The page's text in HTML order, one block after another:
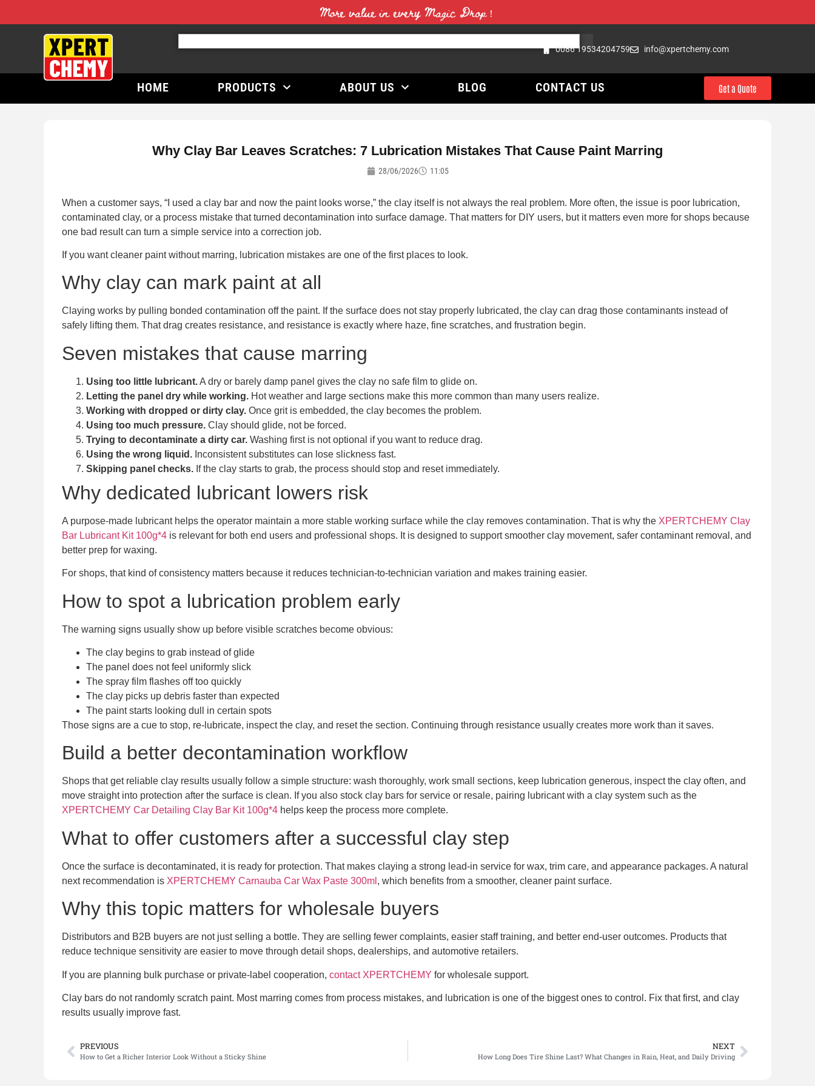
More value in every Magic Drop！
0086 19534204759 info@xpertchemy.com
HOME PRODUCTS ABOUT US BLOG CONTACT US Get a Quote
Why Clay Bar Leaves Scratches: 7 Lubrication Mistakes That Cause Paint Marring
28/06/2026 11:05
When a customer says, “I used a clay bar and now the paint looks worse,” the clay itself is not always the real problem. More often, the issue is poor lubrication,
contaminated clay, or a process mistake that turned decontamination into surface damage. That matters for DIY users, but it matters even more for shops because
one bad result can turn a simple service into a correction job.
If you want cleaner paint without marring, lubrication mistakes are one of the first places to look.
Why clay can mark paint at all
Claying works by pulling bonded contamination off the paint. If the surface does not stay properly lubricated, the clay can drag those contaminants instead of
safely lifting them. That drag creates resistance, and resistance is exactly where haze, fine scratches, and frustration begin.
Seven mistakes that cause marring
Using too little lubricant.A dry or barely damp panel gives the clay no safe film to glide on.
Letting the panel dry while working. Hot weather and large sections make this more common than many users realize.
Working with dropped or dirty clay. Once grit is embedded, the clay becomes the problem.
Using too much pressure. Clay should glide, not be forced.
Trying to decontaminate a dirty car. Washing first is not optional if you want to reduce drag.
Using the wrong liquid. Inconsistent substitutes can lose slickness fast.
Skipping panel checks. If the clay starts to grab, the process should stop and reset immediately.
Why dedicated lubricant lowers risk
A purpose-made lubricant helps the operator maintain a more stable working surface while the clay removes contamination. That is why the XPERTCHEMY Clay
Bar Lubricant Kit 100g*4 is relevant for both end users and professional shops. It is designed to support smoother clay movement, safer contaminant removal, and
better prep for waxing.
For shops, that kind of consistency matters because it reduces technician-to-technician variation and makes training easier.
How to spot a lubrication problem early
The warning signs usually show up before visible scratches become obvious:
The clay begins to grab instead of glide
The panel does not feel uniformly slick
The spray film flashes off too quickly
The clay picks up debris faster than expected
The paint starts looking dull in certain spots
Those signs are a cue to stop, re-lubricate, inspect the clay, and reset the section. Continuing through resistance usually creates more work than it saves.
Build a better decontamination workflow
Shops that get reliable clay results usually follow a simple structure: wash thoroughly, work small sections, keep lubrication generous, inspect the clay often, and
move straight into protection after the surface is clean. If you also stock clay bars for service or resale, pairing lubricant with a clay system such as the
XPERTCHEMY Car Detailing Clay Bar Kit 100g*4 helps keep the process more complete.
What to offer customers after a successful clay step
Once the surface is decontaminated, it is ready for protection. That makes claying a strong lead-in service for wax, trim care, and appearance packages. A natural
next recommendation is XPERTCHEMY Carnauba Car Wax Paste 300ml , which benefits from a smoother, cleaner paint surface.
Why this topic matters for wholesale buyers
Distributors and B2B buyers are not just selling a bottle. They are selling fewer complaints, easier staff training, and better end-user outcomes. Products that
reduce technique sensitivity are easier to move through detail shops, dealerships, and automotive retailers.
If you are planning bulk purchase or private-label cooperation, contact XPERTCHEMY for wholesale support.
Clay bars do not randomly scratch paint. Most marring comes from process mistakes, and lubrication is one of the biggest ones to control. Fix that first, and clay
results usually improve fast.
PREVIOUS
How to Get a Richer Interior Look Without a Sticky Shine
NEXT
How Long Does Tire Shine Last? What Changes in Rain, Heat, and Daily Driving